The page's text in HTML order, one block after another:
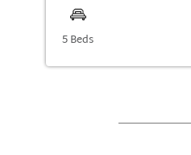
5 Beds